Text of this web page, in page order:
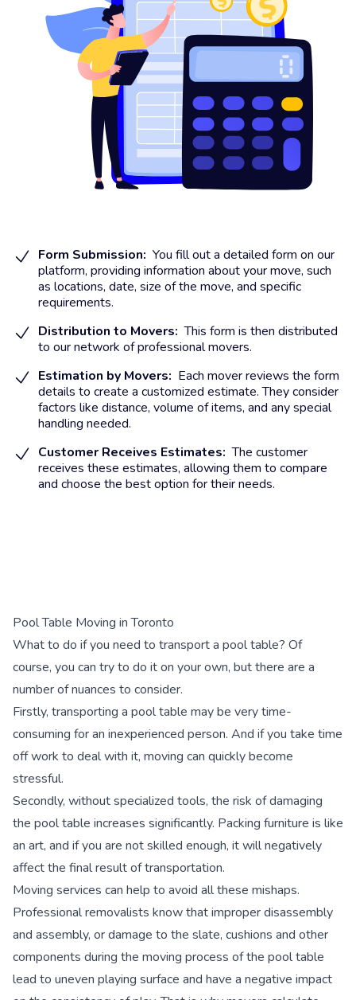
Form Submission: You fill out a detailed form on our
platform, providing information about your move, such
as locations, date, size of the move, and specific
requirements.
Distribution to Movers: This form is then distributed
to our network of professional movers.
Estimation by Movers: Each mover reviews the form
details to create a customized estimate. They consider
factors like distance, volume of items, and any special
handling needed.
Customer Receives Estimates: The customer
receives these estimates, allowing them to compare
and choose the best option for their needs.
Pool Table Moving in Toronto
What to do if you need to transport a pool table? Of
course, you can try to do it on your own, but there are a
number of nuances to consider.
Firstly, transporting a pool table may be very time-
consuming for an inexperienced person. And if you take time
off work to deal with it, moving can quickly become
stressful.
Secondly, without specialized tools, the risk of damaging
the pool table increases significantly. Packing furniture is like
an art, and if you are not skilled enough, it will negatively
affect the final result of transportation.
Moving services can help to avoid all these mishaps.
Professional removalists know that improper disassembly
and assembly, or damage to the slate, cushions and other
components during the moving process of the pool table
lead to uneven playing surface and have a negative impact